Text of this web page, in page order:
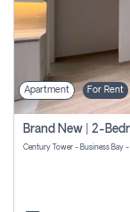
Apartment For Rent
Century Tower - Business Bay